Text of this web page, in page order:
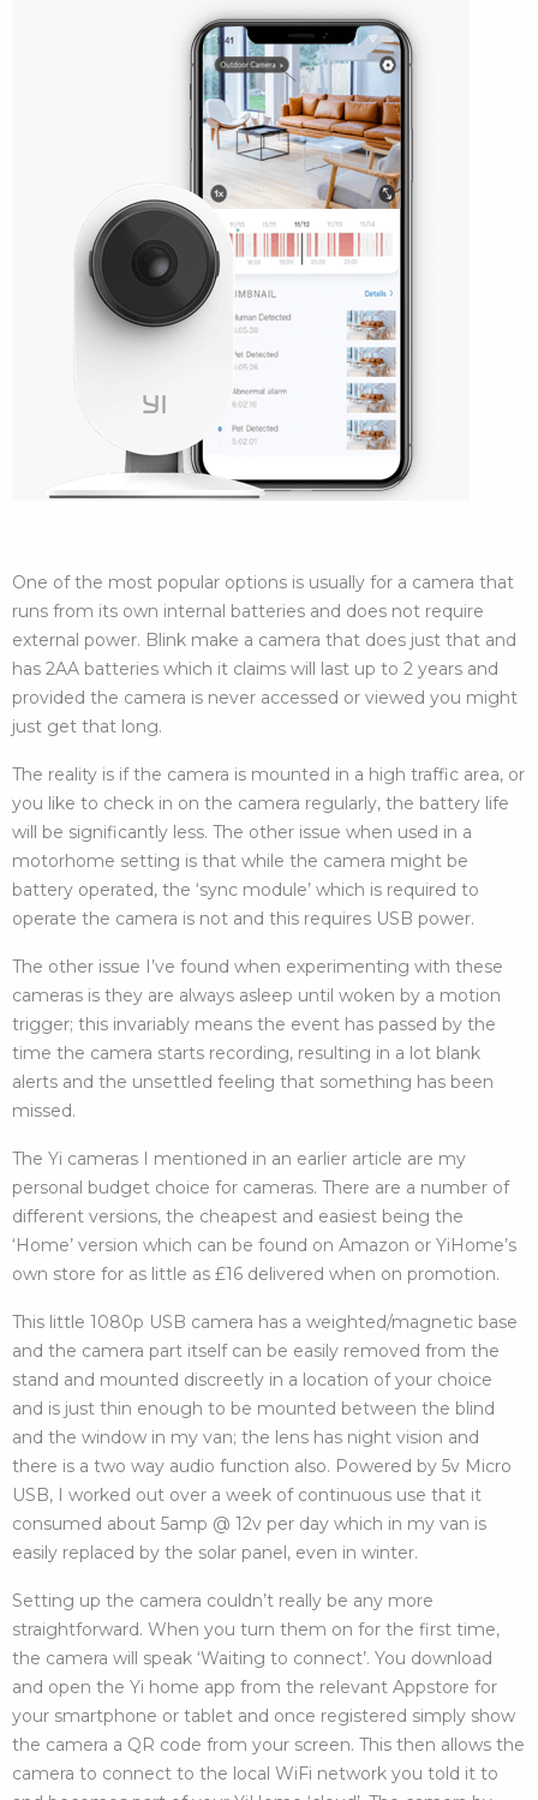
One of the most popular options is usually for a camera that
runs from its own internal batteries and does not require
external power. Blink make a camera that does just that and
has 2AA batteries which it claims will last up to 2 years and
provided the camera is never accessed or viewed you might
just get that long.
The reality is if the camera is mounted in a high traffic area, or
you like to check in on the camera regularly, the battery life
will be significantly less. The other issue when used in a
motorhome setting is that while the camera might be
battery operated, the ‘sync module’ which is required to
operate the camera is not and this requires USB power.
The other issue I’ve found when experimenting with these
cameras is they are always asleep until woken by a motion
trigger; this invariably means the event has passed by the
time the camera starts recording, resulting in a lot blank
alerts and the unsettled feeling that something has been
missed.
The Yi cameras I mentioned in an earlier article are my
personal budget choice for cameras. There are a number of
different versions, the cheapest and easiest being the
‘Home’ version which can be found on Amazon or YiHome’s
own store for as little as £16 delivered when on promotion.
This little 1080p USB camera has a weighted/magnetic base
and the camera part itself can be easily removed from the
stand and mounted discreetly in a location of your choice
and is just thin enough to be mounted between the blind
and the window in my van; the lens has night vision and
there is a two way audio function also. Powered by 5v Micro
USB, I worked out over a week of continuous use that it
consumed about 5amp @ 12v per day which in my van is
easily replaced by the solar panel, even in winter.
Setting up the camera couldn’t really be any more
straightforward. When you turn them on for the first time,
the camera will speak ‘Waiting to connect’. You download
and open the Yi home app from the relevant Appstore for
your smartphone or tablet and once registered simply show
the camera a QR code from your screen. This then allows the
camera to connect to the local WiFi network you told it to